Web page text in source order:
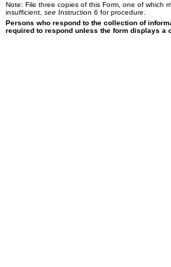
Note: File three copies of this Form, one of which
insufficient, see Instruction 6 for procedure.
Persons who respond to the collection of
required to respond unless the form displays a